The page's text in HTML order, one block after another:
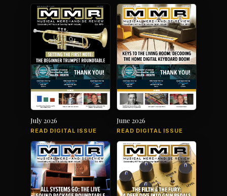
July 2026
READ DIGITAL ISSUE
June 2026
READ DIGITAL ISSUE